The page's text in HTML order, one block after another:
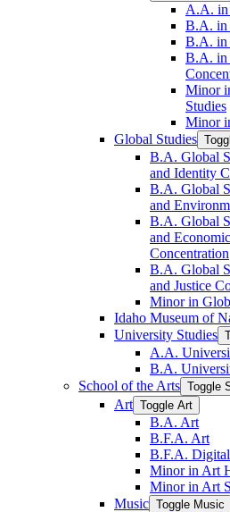
A.A. in
B.A. in
B.A. in
B.A. in
Minor
Studies
Minor
Global Studies
B.A. Global
and Identity
B.A. Global
and
B.A. Global
and
Concentration
B.A. Global
and Justice
Minor in
Idaho Museum of
University Studies
A.A.
B.A.
School of the Arts Toggle
Art Toggle Art
B.A. Art
B.F.A. Art
B.F.A.
Minor in Art
Minor in Art
Music Toggle Music